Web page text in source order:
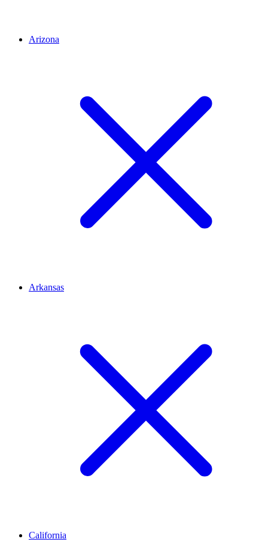
Arizona
Arkansas
California